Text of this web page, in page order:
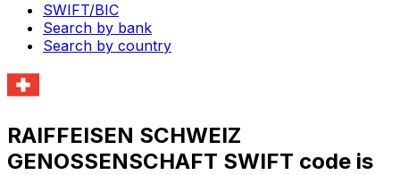
SWIFT/BIC
Search by bank
Search by country
RAIFFEISEN SCHWEIZ
GENOSSENSCHAFT SWIFT code is